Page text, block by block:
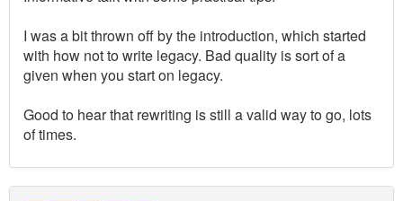
I was a bit thrown off by the introduction, which started
with how not to write legacy. Bad quality is sort of a
given when you start on legacy.
Good to hear that rewriting is still a valid way to go, lots
of times.